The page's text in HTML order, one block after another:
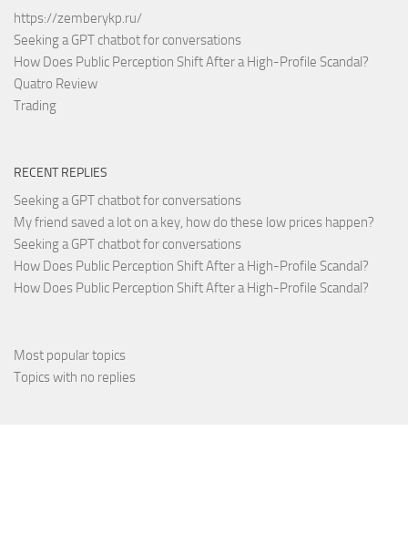
https://zemberykp.ru/
Seeking a GPT chatbot for conversations
How Does Public Perception Shift After a High-Profile Scandal?
Quatro Review
Trading
RECENT REPLIES
Seeking a GPT chatbot for conversations
My friend saved a lot on a key, how do these low prices happen?
Seeking a GPT chatbot for conversations
How Does Public Perception Shift After a High-Profile Scandal?
How Does Public Perception Shift After a High-Profile Scandal?
Most popular topics
Topics with no replies